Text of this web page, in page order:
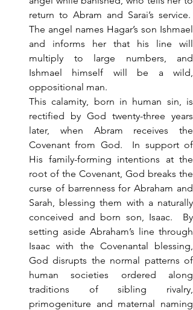
return to Abram and Sarai’s service.
The angel names Hagar’s son Ishmael
and informs her that his line will
multiply to large numbers, and
Ishmael himself will be a wild,
oppositional man.
This calamity, born in human sin, is
rectified by God twenty-three years
later, when Abram receives the
Covenant from God.  In support of
His family-forming intentions at the
root of the Covenant, God breaks the
curse of barrenness for Abraham and
Sarah, blessing them with a naturally
conceived and born son, Isaac.  By
setting aside Abraham’s line through
Isaac with the Covenantal blessing,
God disrupts the normal patterns of
human societies ordered along
traditions of sibling rivalry,
primogeniture and maternal naming